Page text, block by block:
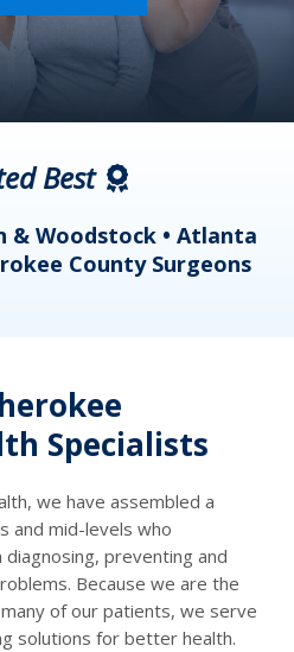
Best
& Woodstock • Atlanta
County Surgeons
Specialists
we have assembled a
and mid-levels who
preventing and
Because we are the
of our patients, we serve
solutions for better health.